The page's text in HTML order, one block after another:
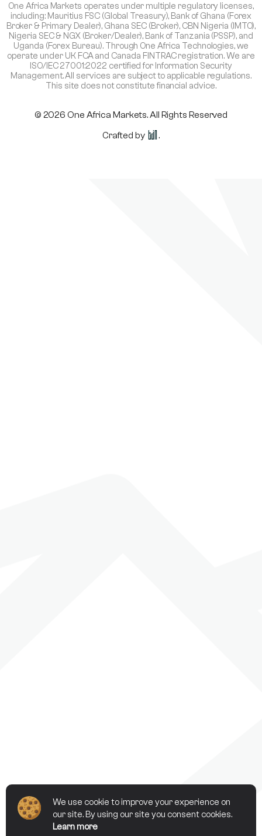
One Africa Markets operates under multiple regulatory licenses,
including: Mauritius FSC (Global Treasury), Bank of Ghana (Forex
Broker & Primary Dealer), Ghana SEC (Broker), CBN Nigeria (IMTO),
Nigeria SEC & NGX (Broker/Dealer), Bank of Tanzania (PSSP), and
Uganda (Forex Bureau). Through One Africa Technologies, we
operate under UK FCA and Canada FINTRAC registration. We are
ISO/IEC 27001:2022 certified for Information Security
Management. All services are subject to applicable regulations.
This site does not constitute financial advice.
© 2026 One Africa Markets. All Rights Reserved
Crafted by
.
We use cookie to improve your experience on
our site. By using our site you consent cookies.
Learn more